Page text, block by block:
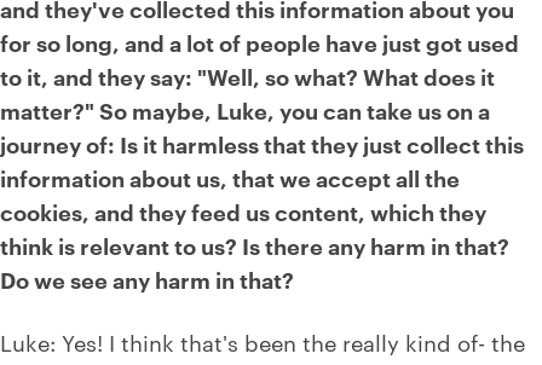
and they've collected this information about you
for so long, and a lot of people have just got used
to it, and they say: "Well, so what? What does it
matter?" So maybe, Luke, you can take us on a
journey of: Is it harmless that they just collect this
information about us, that we accept all the
cookies, and they feed us content, which they
think is relevant to us? Is there any harm in that?
Do we see any harm in that?
Luke: Yes! I think that's been the really kind of- the